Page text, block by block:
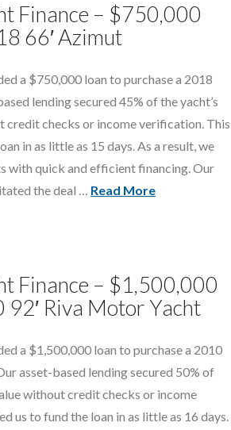
Finance – $750,000
66′ Azimut
a $750,000 loan to purchase a 2018
lending secured 45% of the yacht’s
credit checks or income verification. This
in as little as 15 days. As a result, we
with quick and efficient financing. Our
the deal … Read More
Finance – $1,500,000
Riva Motor Yacht
a $1,500,000 loan to purchase a 2010
asset-based lending secured 50% of
without credit checks or income
us to fund the loan in as little as 16 days.